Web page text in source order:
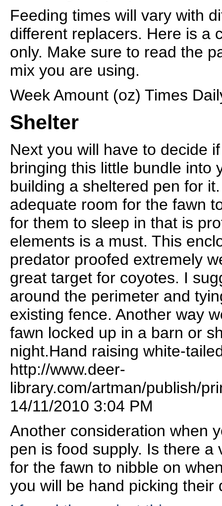
Feeding times will vary with
different replacers. Here is a
only. Make sure to read the
mix you are using.
Week Amount (oz) Times
Shelter
Next you will have to decide
bringing this little bundle into
building a sheltered pen for
adequate room for the fawn
for them to sleep in that is
elements is a must. This
predator proofed extremely
great target for coyotes. I
around the perimeter and
existing fence. Another way
fawn locked up in a barn or
night.Hand raising white-
http://www.deer-
library.com/artman/publish/
14/11/2010 3:04 PM
Another consideration when
pen is food supply. Is there a
for the fawn to nibble on
you will be hand picking their